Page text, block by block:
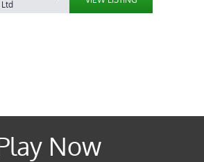
Ltd
Now